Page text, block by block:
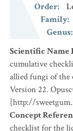
Order:
Family:
Genus:
Scientific Name
cumulative
allied fungi of the
Version 22.
[http://
Concept
checklist for the